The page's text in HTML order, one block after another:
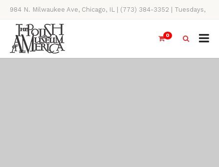
984 N. Milwaukee Ave, Chicago, IL | (773) 384-3352 | Tuesdays,
Thursdays, Saturdays, & Sundays, 11AM-4PM
0